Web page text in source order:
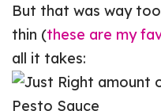
But that was way
thin (these are my
all it takes: